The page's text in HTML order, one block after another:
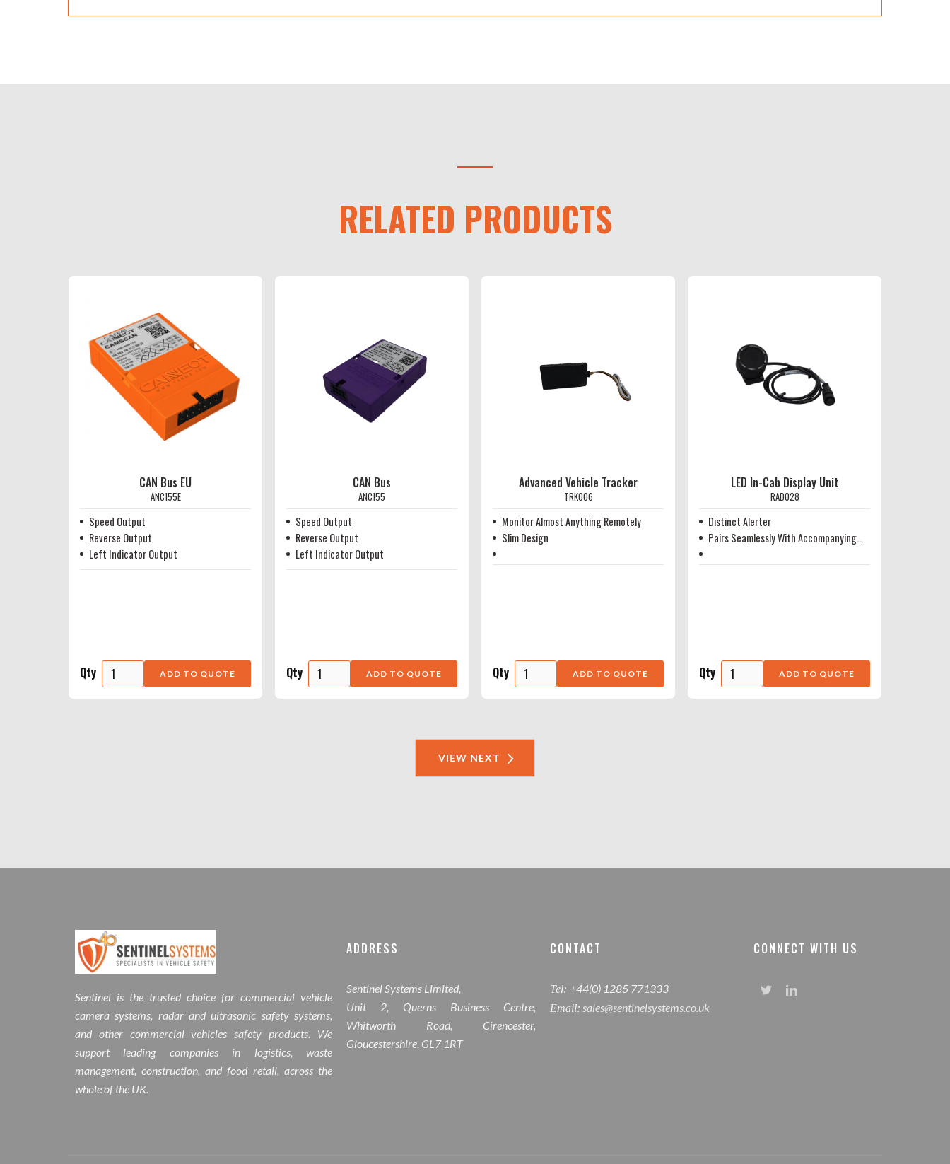
RELATED PRODUCTS
CAN Bus EU
ANC155E
Speed Output
Reverse Output
Left Indicator Output
Qty
CAN Bus
ANC155
Speed Output
Reverse Output
Left Indicator Output
Qty
Advanced Vehicle Tracker
TRK006
Monitor Almost Anything Remotely
Slim Design
Qty
LED In-Cab Display Unit
RAD028
Distinct Alerter
Pairs Seamlessly With Accompanying
Qty
VIEW NEXT
Sentinel is the trusted choice for commercial vehicle
camera systems, radar and ultrasonic safety systems,
and other commercial vehicles safety products. We
support leading companies in logistics, waste
management, construction, and food retail, across the
whole of the UK.
ADDRESS
Sentinel Systems Limited,
Unit 2, Querns Business Centre,
Whitworth Road, Cirencester,
Gloucestershire, GL7 1RT
CONTACT
Tel: +44(0) 1285 771333
Email: sales@sentinelsystems.co.uk
CONNECT WITH US